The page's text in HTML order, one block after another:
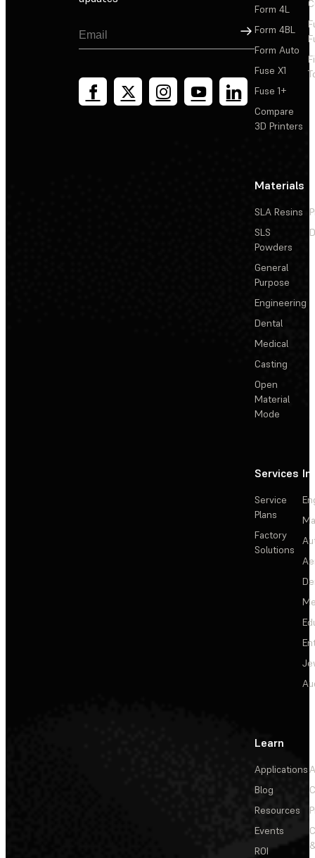
Sign Up
Form 4L
Form 4BL
Form Auto
Fuse X1
Fuse 1+
Compare
3D Printers
Materials
SLA Resins
SLS
Powders
General
Purpose
Engineering
Dental
Medical
Casting
Open
Material
Mode
Services
Service
Plans
Factory
Solutions
Learn
Applications
Blog
Resources
Events
ROI